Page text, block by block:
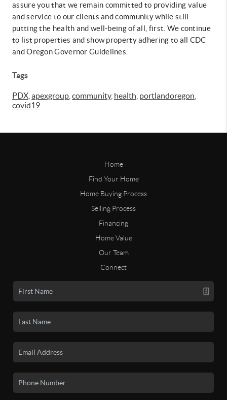
assure you that we remain committed to providing value
and service to our clients and community while still
putting the health and well-being of all, first. We continue
to list properties and show property adhering to all CDC
and Oregon Governor Guidelines.
Tags
PDX apexgroup community, health portlandoregon
covid19
Home
Find Your Home
Home Buying Process
Selling Process
Financing
Home Value
Our Team
Connect